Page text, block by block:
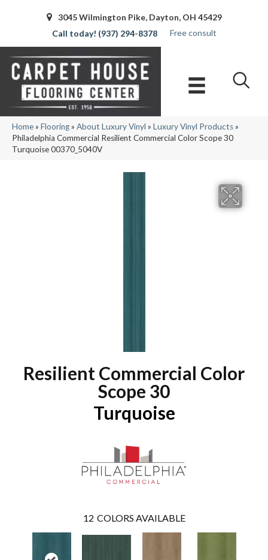
3045 Wilmington Pike, Dayton, OH 45429
(937) 294-8378
Free consult
Home» Flooring» About Luxury Vinyl » Luxury Vinyl Products»
Philadelphia Commercial Resilient Commercial Color Scope 30
Turquoise 00370_5040V
Resilient Commercial Color
Scope 30
Turquoise
12 COLORS AVAILABLE